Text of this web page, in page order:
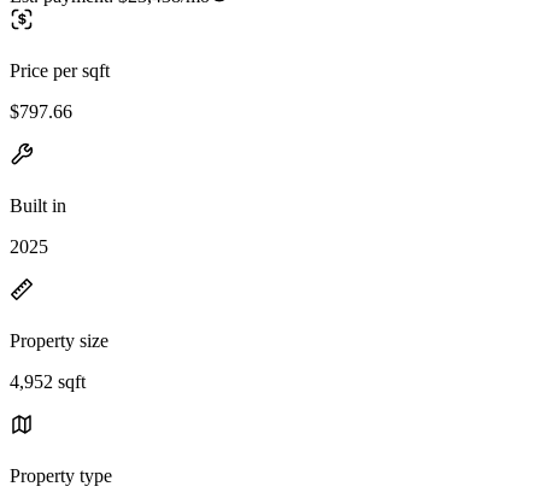
Price per sqft
$797.66
Built in
2025
Property size
4,952 sqft
Property type